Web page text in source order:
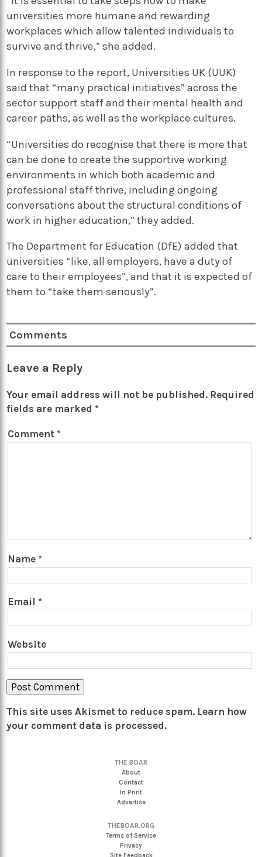
universities more humane and rewarding
workplaces which allow talented individuals to
survive and thrive,” she added.
In response to the report, Universities UK (UUK)
said that “many practical initiatives” across the
sector support staff and their mental health and
career paths, as well as the workplace cultures.
“Universities do recognise that there is more that
can be done to create the supportive working
environments in which both academic and
professional staff thrive, including ongoing
conversations about the structural conditions of
work in higher education,” they added.
The Department for Education (DfE) added that
universities “like, all employers, have a duty of
care to their employees”, and that it is expected of
them to “take them seriously”.
Comments
Leave a Reply
Your email address will not be published. Required
fields are marked *
Comment *
Name *
Email *
Website
This site uses Akismet to reduce spam. Learn how
your comment data is processed.
THE BOAR
About
Contact
In Print
Advertise
THEBOAR.ORG
Terms of Service
Privacy